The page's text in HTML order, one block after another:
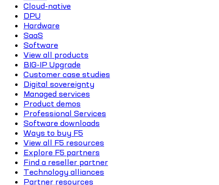
Cloud-native
DPU
Hardware
SaaS
Software
View all products
BIG-IP Upgrade
Customer case studies
Digital sovereignty
Managed services
Product demos
Professional Services
Software downloads
Ways to buy F5
View all F5 resources
Explore F5 partners
Find a reseller partner
Technology alliances
Partner resources